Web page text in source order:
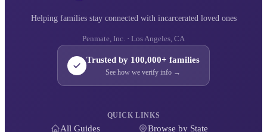
Helping families stay connected with incarcerated loved ones
Penmate, Inc. · Los Angeles, CA
Trusted by 100,000+ families
See how we verify info →
QUICK LINKS
All Guides Browse by State